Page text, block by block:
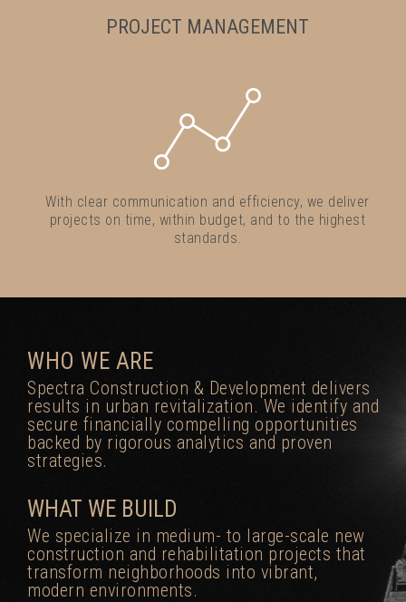
PROJECT MANAGEMENT
With clear communication and efficiency, we deliver
projects on time, within budget, and to the highest
standards.
WHO WE ARE
Spectra Construction & Development delivers
results in urban revitalization. We identify and
secure financially compelling opportunities
backed by rigorous analytics and proven
strategies.
WHAT WE BUILD
We specialize in medium- to large-scale new
construction and rehabilitation projects that
transform neighborhoods into vibrant,
modern environments.